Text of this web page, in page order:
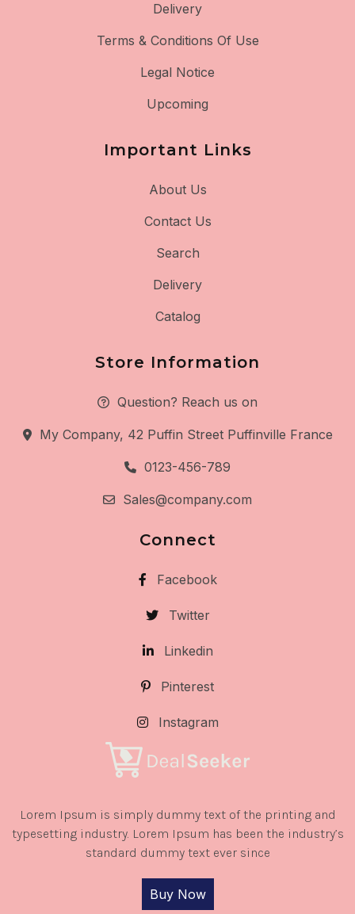
Delivery
Terms & Conditions Of Use
Legal Notice
Upcoming
Important Links
About Us
Contact Us
Search
Delivery
Catalog
Store Information
Question? Reach us on
My Company, 42 Puffin Street Puffinville France
0123-456-789
Sales@company.com
Connect
Facebook
Twitter
Linkedin
Pinterest
Instagram
Lorem Ipsum is simply dummy text of the printing and
typesetting industry. Lorem Ipsum has been the industry’s
standard dummy text ever since
Buy Now